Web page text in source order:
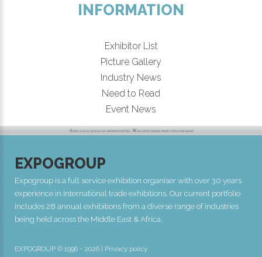
INFORMATION
Exhibitor List
Picture Gallery
Industry News
Need to Read
Event News
EXPOGROUP
Expogroup is a full service exhibition organiser with over 30 years
experience in International trade exhibitions. Our current portfolio
includes 28 annual exhibitions from a diverse range of industries
being held across the Middle East & Africa.
EXPOGROUP © 1996 - 2026 | Privacy policy